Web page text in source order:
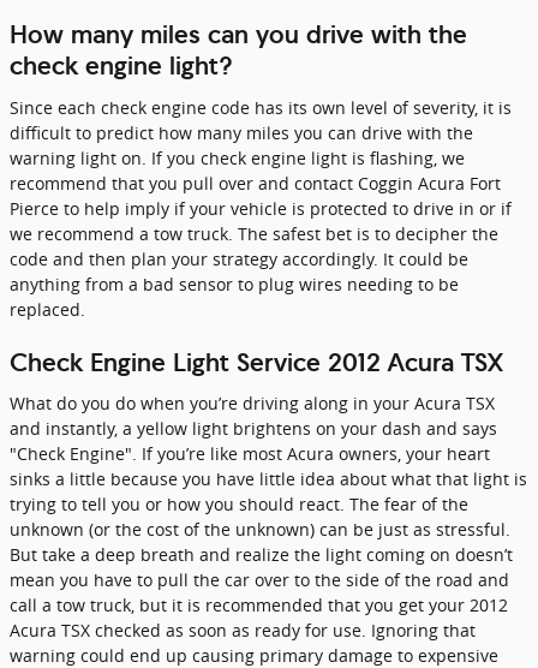
How many miles can you drive with the
check engine light?
Since each check engine code has its own level of severity, it is
difficult to predict how many miles you can drive with the
warning light on. If you check engine light is flashing, we
recommend that you pull over and contact Coggin Acura Fort
Pierce to help imply if your vehicle is protected to drive in or if
we recommend a tow truck. The safest bet is to decipher the
code and then plan your strategy accordingly. It could be
anything from a bad sensor to plug wires needing to be
replaced.
Check Engine Light Service 2012 Acura TSX
What do you do when you’re driving along in your Acura TSX
and instantly, a yellow light brightens on your dash and says
"Check Engine". If you’re like most Acura owners, your heart
sinks a little because you have little idea about what that light is
trying to tell you or how you should react. The fear of the
unknown (or the cost of the unknown) can be just as stressful.
But take a deep breath and realize the light coming on doesn’t
mean you have to pull the car over to the side of the road and
call a tow truck, but it is recommended that you get your 2012
Acura TSX checked as soon as ready for use. Ignoring that
warning could end up causing primary damage to expensive